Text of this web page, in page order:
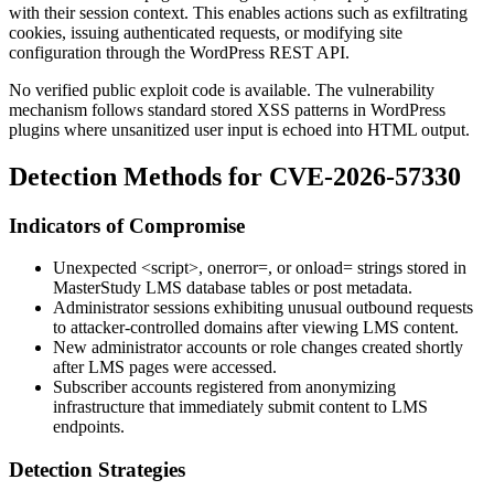
with their session context. This enables actions such as exfiltrating
cookies, issuing authenticated requests, or modifying site
configuration through the WordPress REST API.
No verified public exploit code is available. The vulnerability
mechanism follows standard stored XSS patterns in WordPress
plugins where unsanitized user input is echoed into HTML output.
Detection Methods for CVE-2026-57330
Indicators of Compromise
Unexpected <script>, onerror=, oronload= strings stored in
MasterStudy LMS database tables or post metadata.
Administrator sessions exhibiting unusual outbound requests
to attacker-controlled domains after viewing LMS content.
New administrator accounts or role changes created shortly
after LMS pages were accessed.
Subscriber accounts registered from anonymizing
infrastructure that immediately submit content to LMS
endpoints.
Detection Strategies